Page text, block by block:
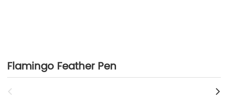
Flamingo Feather Pen